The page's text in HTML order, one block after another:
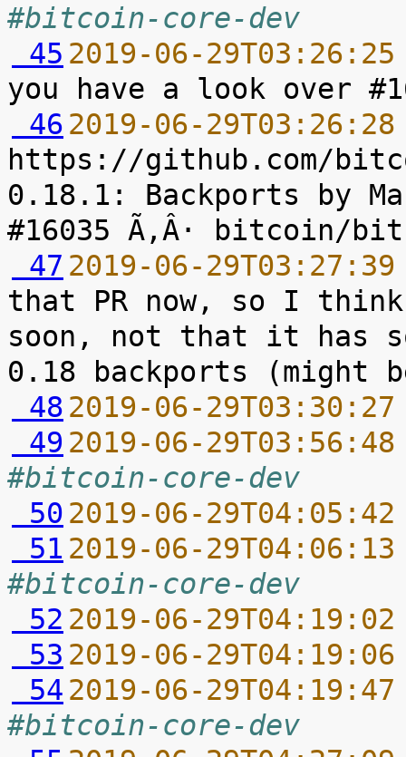
#bitcoin-core-dev
45 2019-06-
46 2019-06-
https://github.com/
0.18.1: Backports by
47 2019-06-
that PR now, so I
soon, not that it has
48 2019-06-
49 2019-06-
#bitcoin-core-dev
50 2019-06-
51 2019-06-
#bitcoin-core-dev
52 2019-06-
53 2019-06-
54 2019-06-
#bitcoin-core-dev